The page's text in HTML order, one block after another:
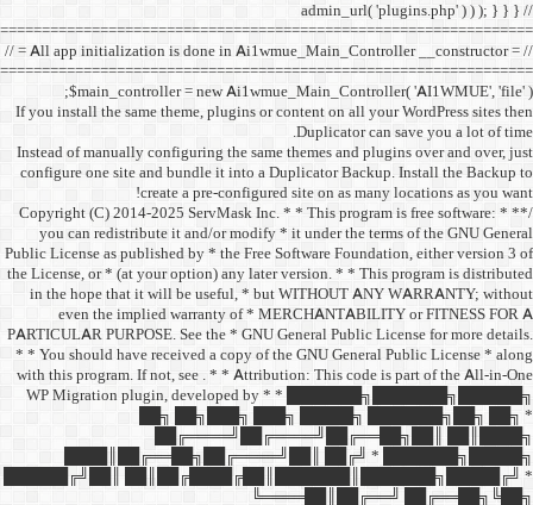
// = All app initialization is
$main_controller
If you install the same
Instead of manually
configure one site and
create a
/** * Copyright (C) 2014-
you can redistribute it
Public License as published
the License, or * (at your
in the hope that it will
even the implied
PARTICULAR PURPOSE.
* * You should have
with this program. If not,
WP Migration plugin,
██╗
██████╔╝██║